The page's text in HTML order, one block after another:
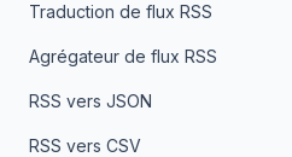
Traduction de flux RSS
Agrégateur de flux RSS
RSS vers JSON
RSS vers CSV